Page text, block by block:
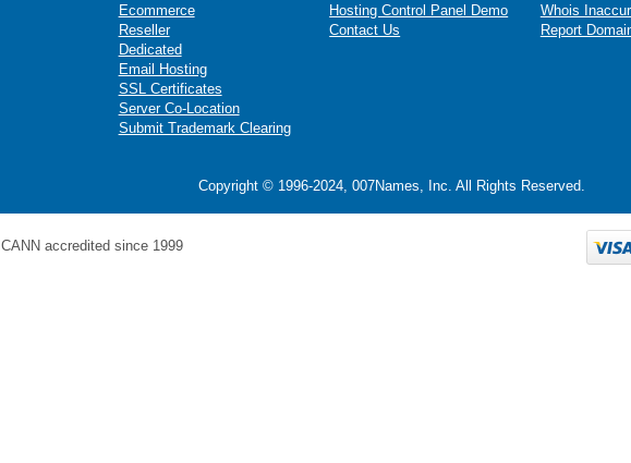
Ecommerce
Reseller
Dedicated
Email Hosting
SSL Certificates
Server Co-Location
Submit Trademark Clearing
Hosting Control Panel Demo
Contact Us
Whois
Report
Copyright © 1996-2024, 007Names, Inc. All Rights Reserved.
ICANN accredited since 1999